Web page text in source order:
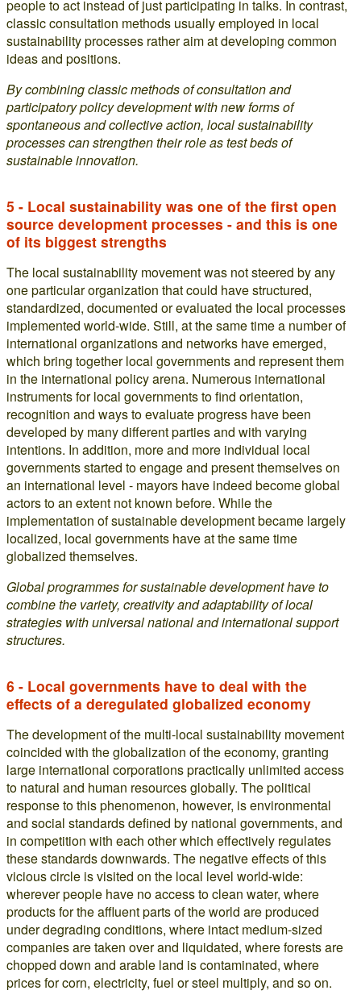
people to act instead of just participating in talks. In contrast,
classic consultation methods usually employed in local
sustainability processes rather aim at developing common
ideas and positions.
By combining classic methods of consultation and
participatory policy development with new forms of
spontaneous and collective action, local sustainability
processes can strengthen their role as test beds of
sustainable innovation.
5 - Local sustainability was one of the first open
source development processes - and this is one
of its biggest strengths
The local sustainability movement was not steered by any
one particular organization that could have structured,
standardized, documented or evaluated the local processes
implemented world-wide. Still, at the same time a number of
international organizations and networks have emerged,
which bring together local governments and represent them
in the international policy arena. Numerous international
instruments for local governments to find orientation,
recognition and ways to evaluate progress have been
developed by many different parties and with varying
intentions. In addition, more and more individual local
governments started to engage and present themselves on
an international level - mayors have indeed become global
actors to an extent not known before. While the
implementation of sustainable development became largely
localized, local governments have at the same time
globalized themselves.
Global programmes for sustainable development have to
combine the variety, creativity and adaptability of local
strategies with universal national and international support
structures.
6 - Local governments have to deal with the
effects of a deregulated globalized economy
The development of the multi-local sustainability movement
coincided with the globalization of the economy, granting
large international corporations practically unlimited access
to natural and human resources globally. The political
response to this phenomenon, however, is environmental
and social standards defined by national governments, and
in competition with each other which effectively regulates
these standards downwards. The negative effects of this
vicious circle is visited on the local level world-wide:
wherever people have no access to clean water, where
products for the affluent parts of the world are produced
under degrading conditions, where intact medium-sized
companies are taken over and liquidated, where forests are
chopped down and arable land is contaminated, where
prices for corn, electricity, fuel or steel multiply, and so on.